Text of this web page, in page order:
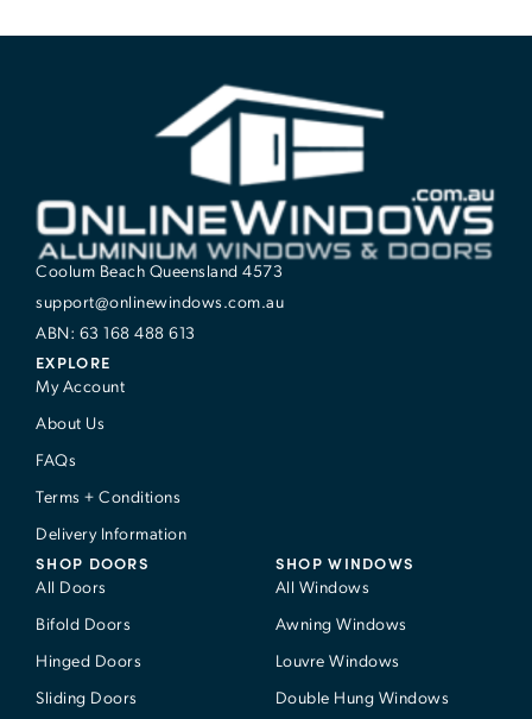
Coolum Beach Queensland 4573
support@onlinewindows.com.au
ABN: 63 168 488 613
SHOP DOORS
All Doors
Bifold Doors
Hinged Doors
Sliding Doors
SHOP WINDOWS
All Windows
Awning Windows
Louvre Windows
Double Hung Windows
EXPLORE
My Account
About Us
FAQs
Terms + Conditions
Delivery Information